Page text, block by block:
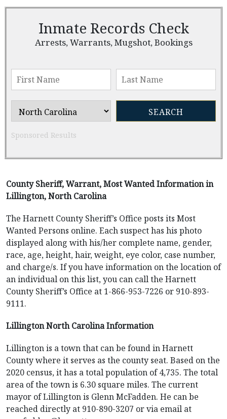
Inmate Records Check
Arrests, Warrants, Mugshot, Bookings
Sponsored Results
County Sheriff, Warrant, Most Wanted Information in
Lillington, North Carolina
The Harnett County Sheriff’s Office posts its Most
Wanted Persons online. Each suspect has his photo
displayed along with his/her complete name, gender,
race, age, height, hair, weight, eye color, case number,
and charge/s. If you have information on the location of
an individual on this list, you can call the Harnett
County Sheriff’s Office at 1-866-953-7226 or 910-893-
9111.
Lillington North Carolina Information
Lillington is a town that can be found in Harnett
County where it serves as the county seat. Based on the
2020 census, it has a total population of 4,735. The total
area of the town is 6.30 square miles. The current
mayor of Lillington is Glenn McFadden. He can be
reached directly at 910-890-3207 or via email at